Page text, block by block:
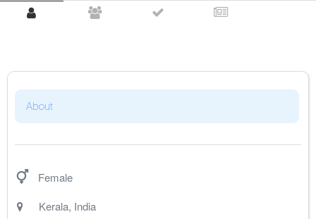
About
Female
Kerala, India